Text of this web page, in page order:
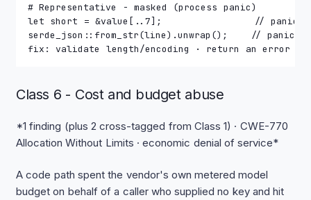
# Representative - masked (process panic)
let short = &value[..7];                // panics on
serde_json::from_str(line).unwrap();    // panics
fix: validate length/encoding · return an error
Class 6 - Cost and budget abuse
*1 finding (plus 2 cross-tagged from Class 1) · CWE-770
Allocation Without Limits · economic denial of service*
A code path spent the vendor's own metered model
budget on behalf of a caller who supplied no key and hit